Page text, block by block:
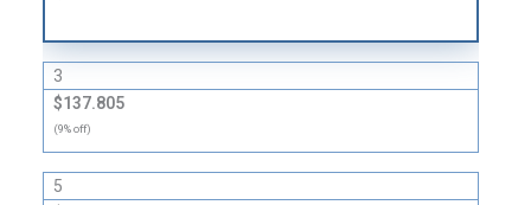
3
$137.805
(9% off)
5